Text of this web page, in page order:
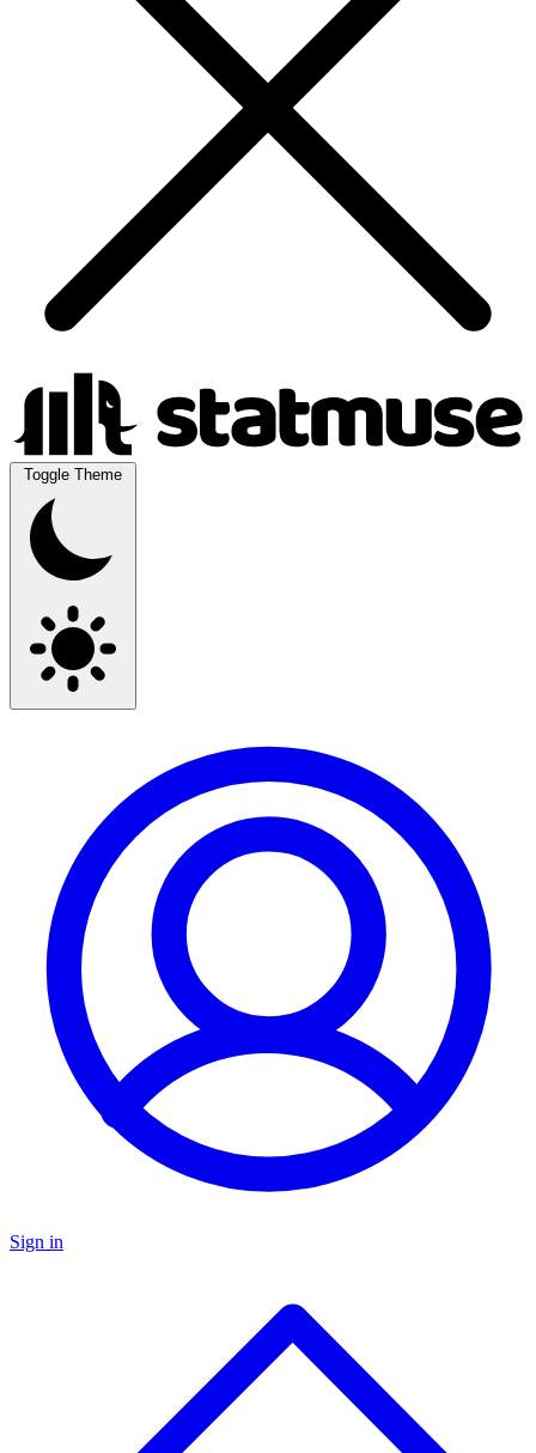
Toggle Theme
Sign in